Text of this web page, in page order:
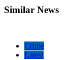
Similar News
Crime
Latest